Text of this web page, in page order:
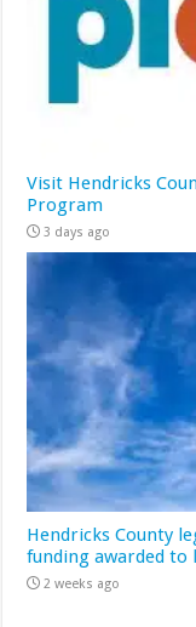
Visit Hendricks
Program
3 days ago
Hendricks County
funding awarded to
2 weeks ago